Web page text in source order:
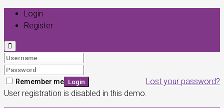
Login
Register
Remember me Lost your password?
Login
User registration is disabled in this demo.